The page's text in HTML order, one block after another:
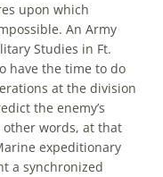
upon which
An Army
Studies in Ft.
have the time to do
at the division
the enemy’s
words, at that
expeditionary
a synchronized